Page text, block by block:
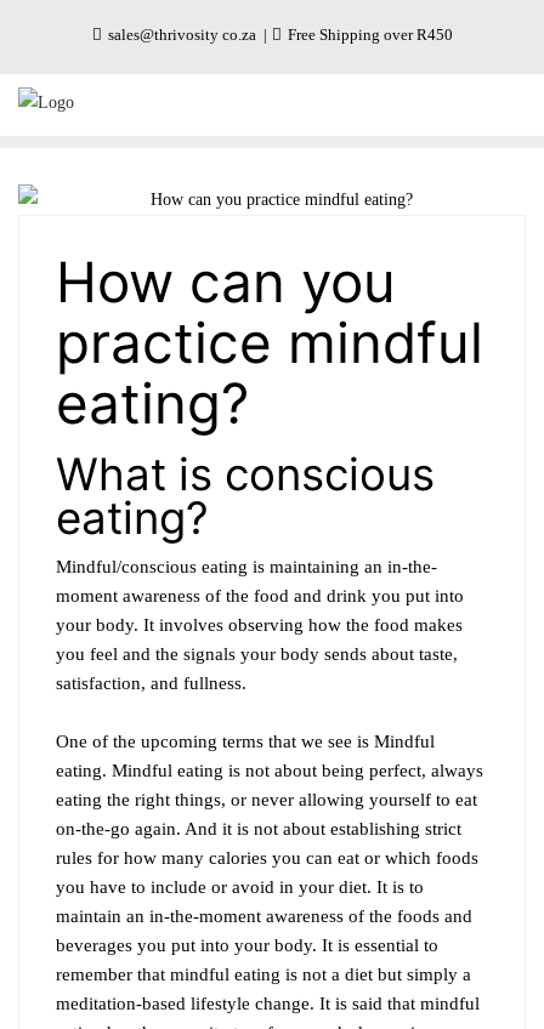
sales@thrivosity co.za Free Shipping over R450
How can you
practice mindful
eating?
What is conscious
eating?
Mindful/conscious eating is maintaining an in-the-
moment awareness of the food and drink you put into
your body. It involves observing how the food makes
you feel and the signals your body sends about taste,
satisfaction, and fullness.
One of the upcoming terms that we see is Mindful
eating. Mindful eating is not about being perfect, always
eating the right things, or never allowing yourself to eat
on-the-go again. And it is not about establishing strict
rules for how many calories you can eat or which foods
you have to include or avoid in your diet. It is to
maintain an in-the-moment awareness of the foods and
beverages you put into your body. It is essential to
remember that mindful eating is not a diet but simply a
meditation-based lifestyle change. It is said that mindful